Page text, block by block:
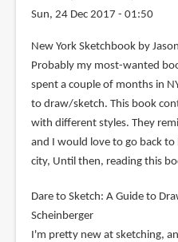
Sun, 24 Dec 2017 - 01:50
New York Sketchbook by
Probably my most-wanted
spent a couple of months in
to draw/sketch. This book
with different styles. They
and I would love to go back
city, Until then, reading this
Dare to Sketch: A Guide to
Scheinberger
I'm pretty new at sketching,